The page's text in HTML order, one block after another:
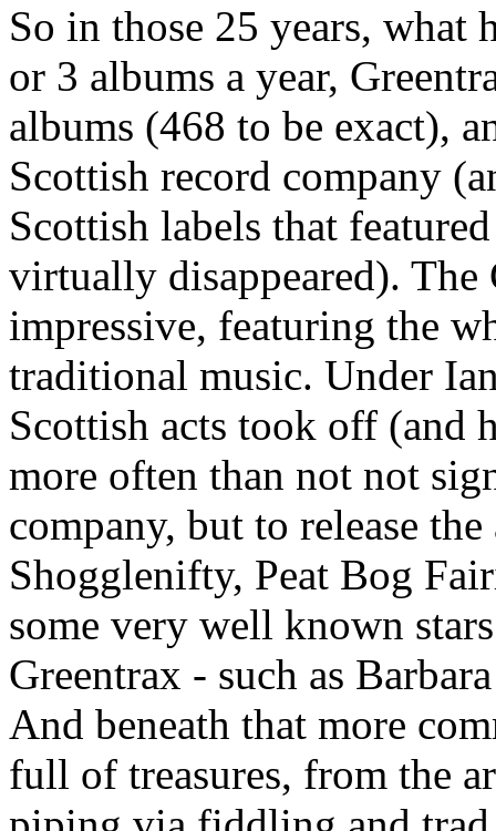
So in those 25 years, what
or 3 albums a year,
albums (468 to be exact),
Scottish record company
Scottish labels that
virtually disappeared). The
impressive, featuring the
traditional music. Under
Scottish acts took off (and
more often than not not
company, but to release
Shogglenifty, Peat Bog
some very well known
Greentrax - such as
And beneath that more
full of treasures, from the